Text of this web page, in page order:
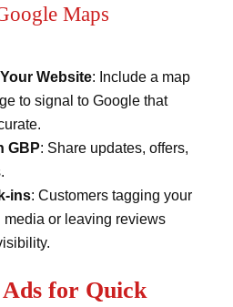
Maps
Website: Include a map
to signal to Google that
GBP: Share updates, offers,
ins: Customers tagging your
or leaving reviews
for Quick